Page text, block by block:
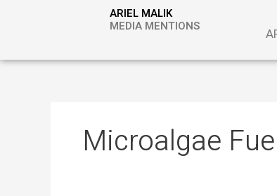
ARIEL MALIK
MEDIA MENTIONS
Microalgae